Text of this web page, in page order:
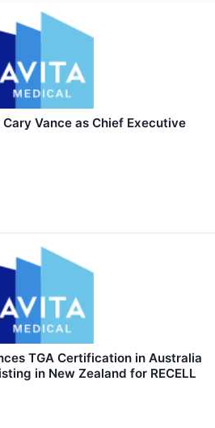
Vance as Chief Executive
TGA Certification in Australia
in New Zealand for RECELL